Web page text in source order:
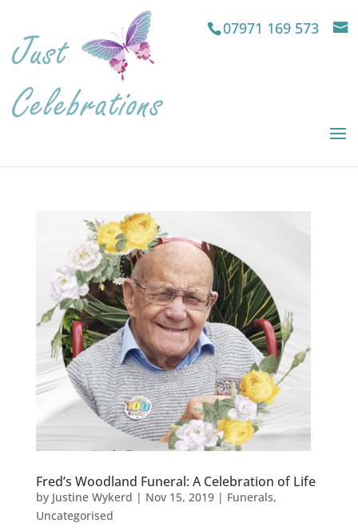
07971 169 573
Fred’s Woodland Funeral: A Celebration of Life
by Justine Wykerd | Nov 15, 2019| Funerals,
Uncategorised